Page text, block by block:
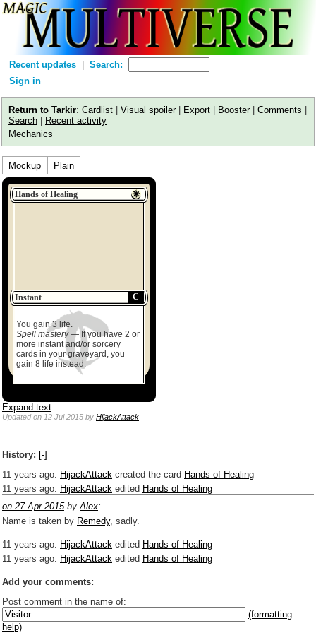
Recent updates
Search:
Sign in
Return to Tarkir: Cardlist | Visual spoiler| Export | Booster| Comments |
Search | Recent activity
Mechanics
Mockup Plain
Hands of Healing
C
Instant
You gain 3 life.
Spell mastery— If you have 2 or
more instant and/or sorcery
cards in your graveyard, you
gain 8 life instead.
Expand text
Updatedon 12 Jul 2015 by HijackAttack
History: [-]
11 years ago: HijackAttack created the card Hands of Healing
11 years ago: HijackAttack edited Hands of Healing
on 27 Apr 2015by Alex:
Name is taken by Remedy, sadly.
11 years ago: HijackAttack edited Hands of Healing
11 years ago: HijackAttack edited Hands of Healing
Add your comments:
Post comment in the name of:
(formatting
help)